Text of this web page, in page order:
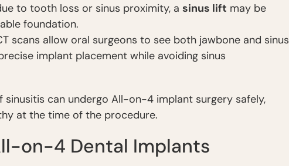
to tooth loss or sinus proximity, a sinus lift may be
foundation.
scans allow oral surgeons to see both jawbone and sinus
implant placement while avoiding sinus
sinusitis can undergo All-on-4 implant surgery safely,
at the time of the procedure.
on-4 Dental Implants